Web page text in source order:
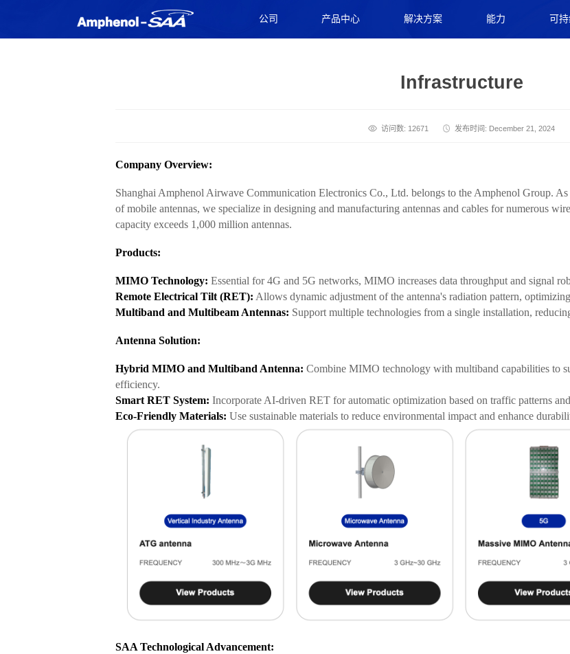
公司 产品中心 解决方案 能力 可
Infrastructure
访问数: 12671 发布时间: December 21, 2024
Company Overview:
Shanghai Amphenol Airwave Communication Electronics Co., Ltd. belongs to the Amphenol Group.
of mobile antennas, we specialize in designing and manufacturing antennas and cables for numerous
capacity exceeds 1,000 million antennas.
Products:
MIMO Technology: Essential for 4G and 5G networks, MIMO increases data throughput and signal
Remote Electrical Tilt (RET): Allows dynamic adjustment of the antenna's radiation pattern,
Multiband and Multibeam Antennas: Support multiple technologies from a single installation,
Antenna Solution:
Hybrid MIMO and Multiband Antenna: Combine MIMO technology with multiband capabilities to
efficiency.
Smart RET System: Incorporate AI-driven RET for automatic optimization based on traffic patterns
Eco-Friendly Materials: Use sustainable materials to reduce environmental impact and enhance
SAA Technological Advancement: